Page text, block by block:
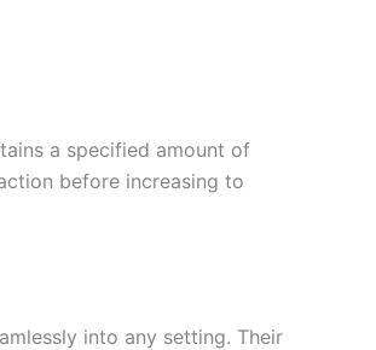
a specified amount of
before increasing to
into any setting. Their